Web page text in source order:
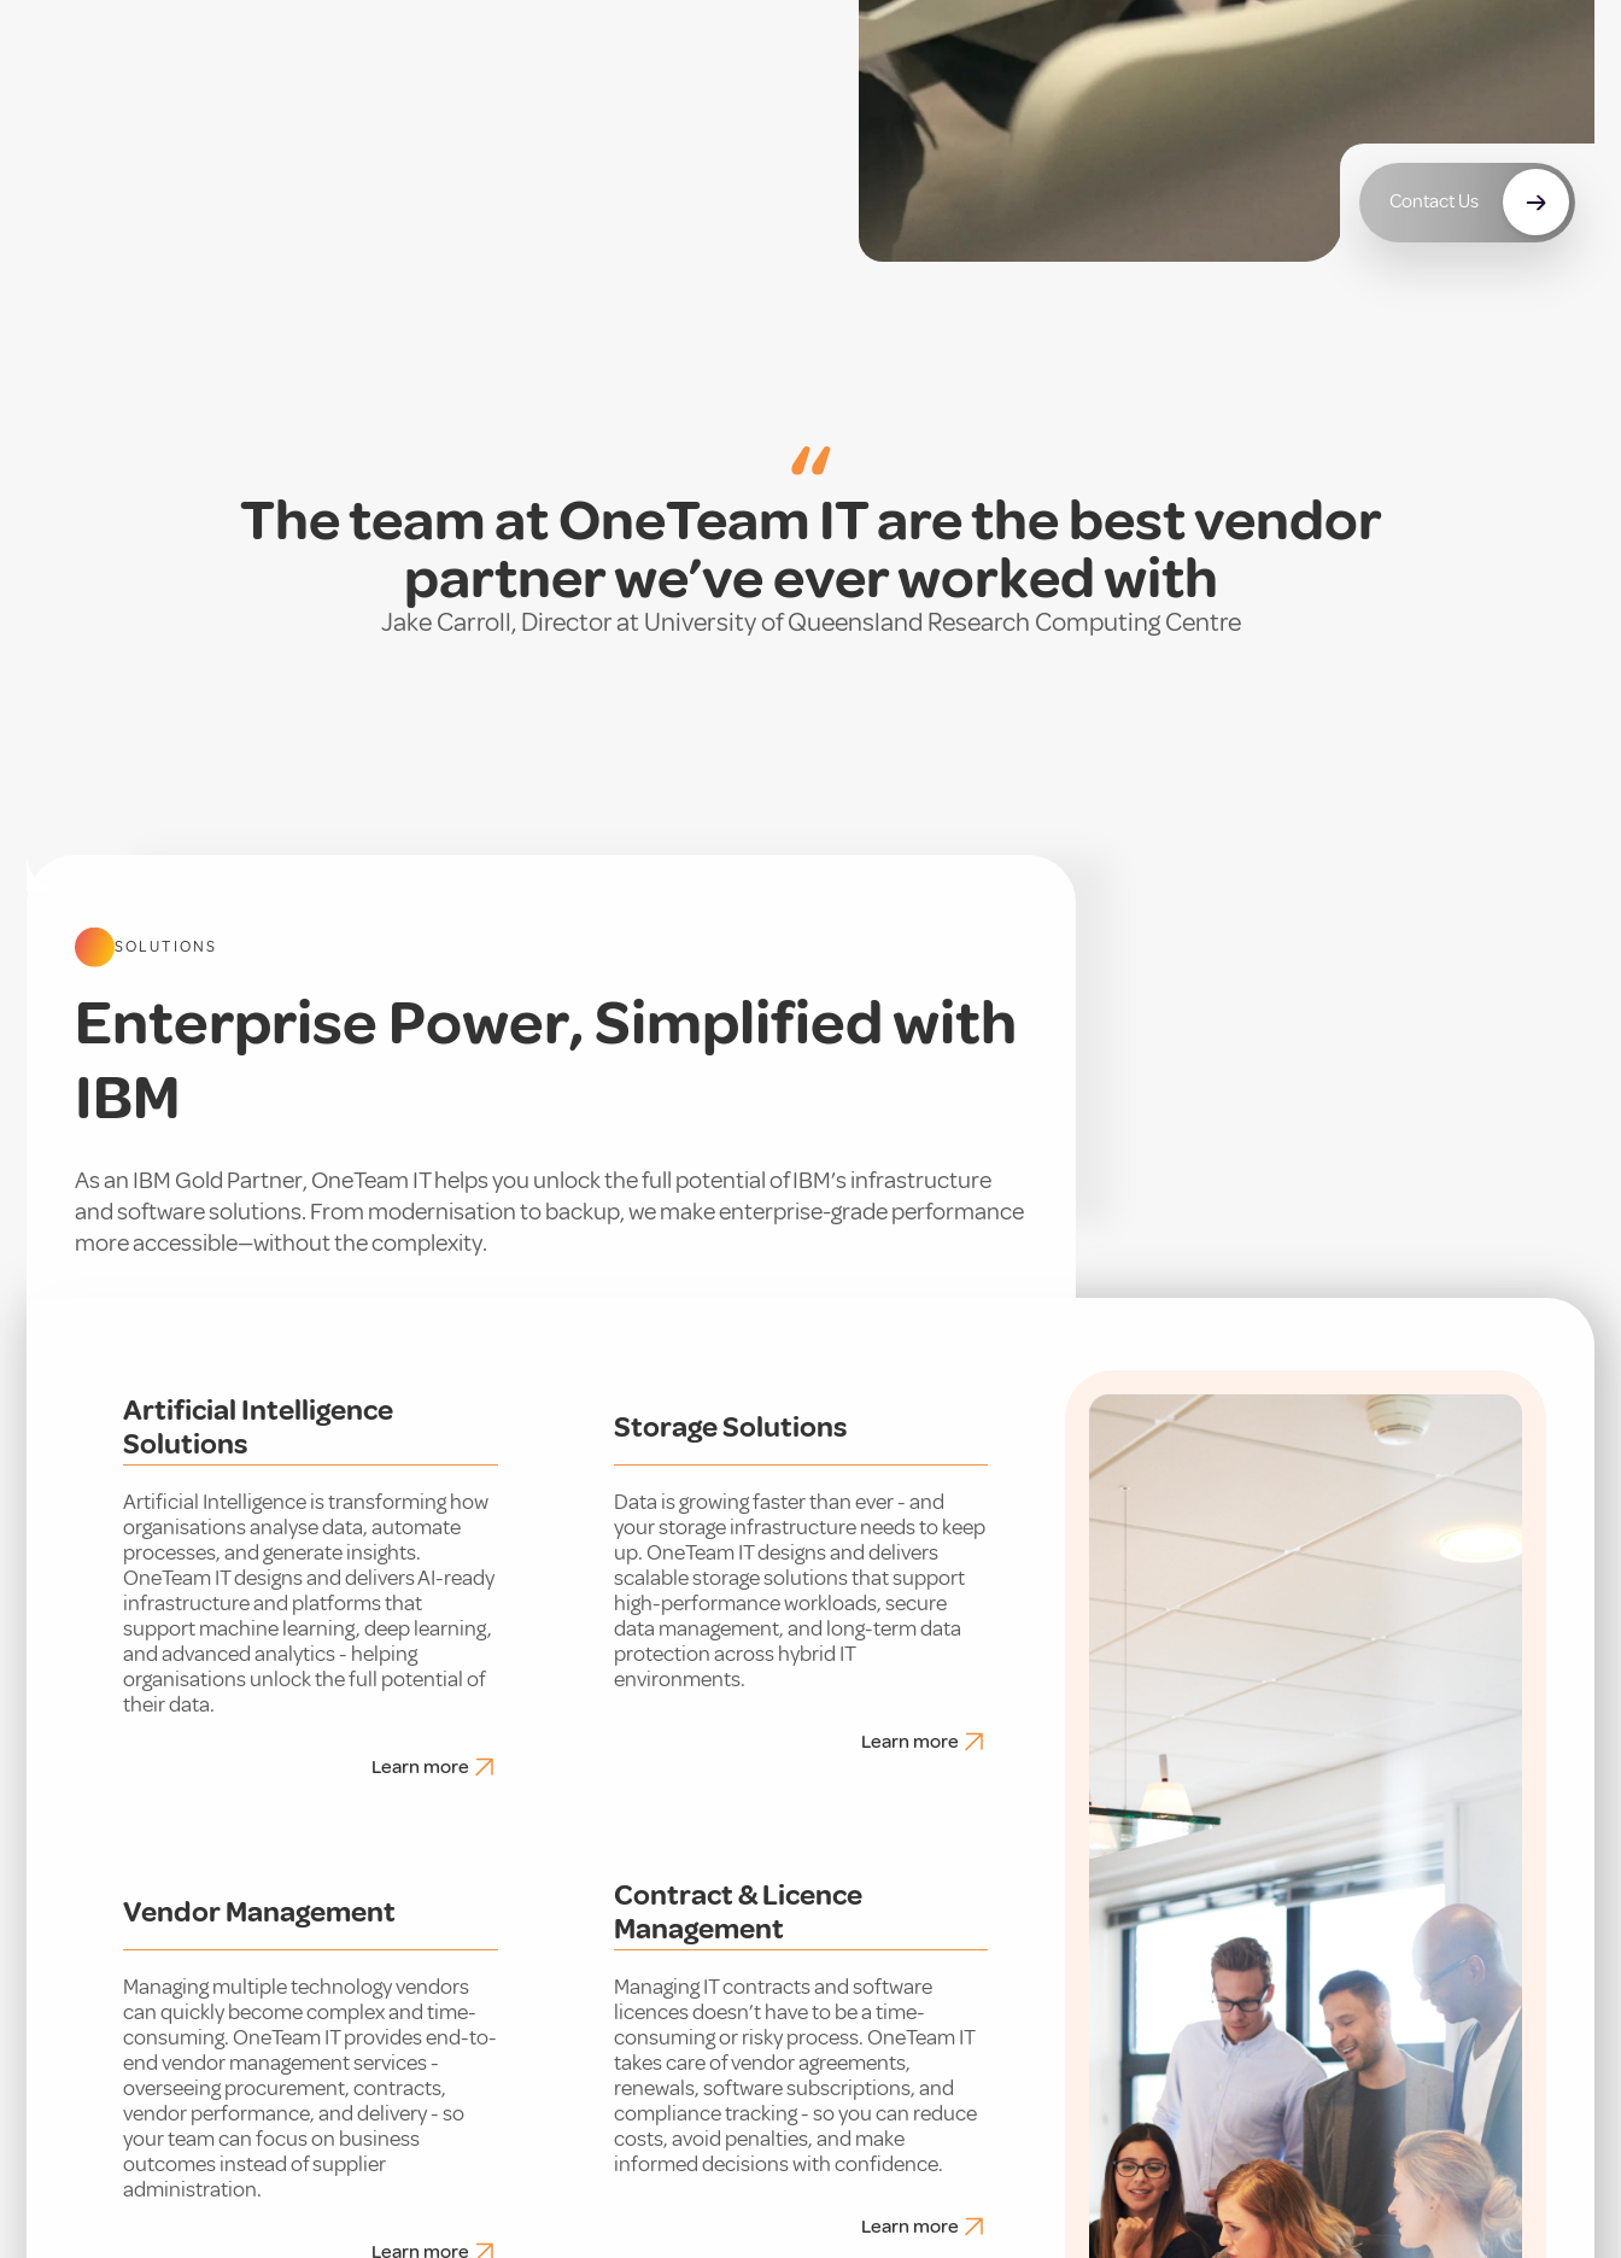
Contact Us
“
The team at OneTeam IT are the best vendor
partner we’ve ever worked with
Jake Carroll, Director at University of Queensland Research Computing Centre
SOLUTIONS
Enterprise Power, Simplified with
IBM
As an IBM Gold Partner, OneTeam IT helps you unlock the full potential of IBM’s infrastructure
and software solutions. From modernisation to backup, we make enterprise-grade performance
more accessible—without the complexity.
Artificial Intelligence
Solutions
Artificial Intelligence is transforming how
organisations analyse data, automate
processes, and generate insights.
OneTeam IT designs and delivers AI-ready
infrastructure and platforms that
support machine learning, deep learning,
and advanced analytics - helping
organisations unlock the full potential of
their data.
Learn more
Storage Solutions
Data is growing faster than ever - and
your storage infrastructure needs to keep
up. OneTeam IT designs and delivers
scalable storage solutions that support
high-performance workloads, secure
data management, and long-term data
protection across hybrid IT
environments.
Learn more
Vendor Management
Managing multiple technology vendors
can quickly become complex and time-
consuming. OneTeam IT provides end-to-
end vendor management services -
overseeing procurement, contracts,
vendor performance, and delivery - so
your team can focus on business
outcomes instead of supplier
administration.
Learn more
Contract & Licence
Management
Managing IT contracts and software
licences doesn’t have to be a time-
consuming or risky process. OneTeam IT
takes care of vendor agreements,
renewals, software subscriptions, and
compliance tracking - so you can reduce
costs, avoid penalties, and make
informed decisions with confidence.
Learn more